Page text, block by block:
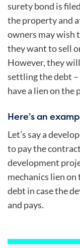
surety bond is
the property and
owners may wish
they want to sell
However, they
settling the debt
have a lien on the
Here’s an
Let’s say a
to pay the
development
mechanics lien
debt in case the
and pays.